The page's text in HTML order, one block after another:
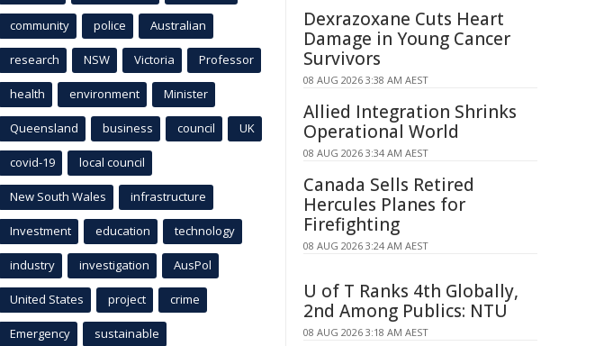
community police Australian
research NSW Victoria Professor
health environment Minister
Queensland business council UK
covid-19 local council
New South Wales infrastructure
Investment education technology
industry investigation AusPol
United States project crime
Emergency sustainable
Dexrazoxane Cuts Heart
Damage in Young Cancer
Survivors
08 AUG 2026 3:38 AM AEST
Allied Integration Shrinks
Operational World
08 AUG 2026 3:34 AM AEST
Canada Sells Retired
Hercules Planes for
Firefighting
08 AUG 2026 3:24 AM AEST
U of T Ranks 4th Globally,
2nd Among Publics: NTU
08 AUG 2026 3:18 AM AEST